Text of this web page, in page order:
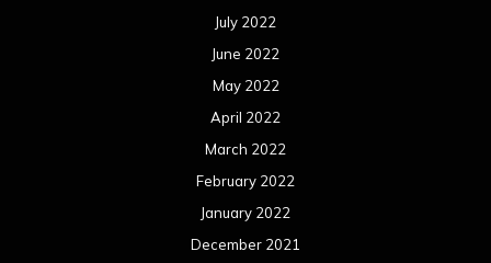
July 2022
June 2022
May 2022
April 2022
March 2022
February 2022
January 2022
December 2021